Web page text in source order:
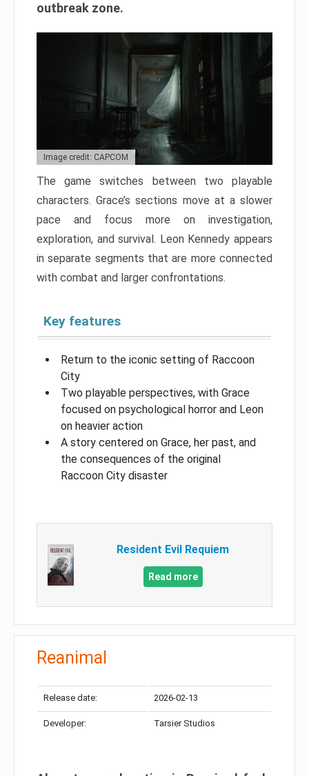
outbreak zone.
Image credit: CAPCOM
The game switches between two playable
characters. Grace’s sections move at a slower
pace and focus more on investigation,
exploration, and survival. Leon Kennedy appears
in separate segments that are more connected
with combat and larger confrontations.
Key features
Return to the iconic setting of Raccoon
City
Two playable perspectives, with Grace
focused on psychological horror and Leon
on heavier action
A story centered on Grace, her past, and
the consequences of the original
Raccoon City disaster
Resident Evil Requiem
Read more
Reanimal
Release date: 2026-02-13
Developer: Tarsier Studios